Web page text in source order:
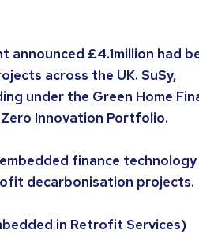
announced £4.1million had
across the UK. SuSy,
under the Green Home
Innovation Portfolio.
finance technology
decarbonisation projects.
in Retrofit Services)